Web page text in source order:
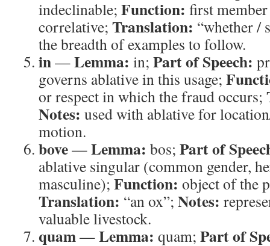
indeclinable; Function: first
correlative; Translation: “whether /
the breadth of examples to follow.
in—Lemma: in; Part of Speech:
governs ablative in this usage;
or respect in which the fraud occurs;
Notes: used with ablative for
motion.
bove—Lemma: bos; Part of
ablative singular (common gender,
masculine); Function: object of the
Translation: “an ox”; Notes:
valuable livestock.
quam—Lemma: quam; Part of